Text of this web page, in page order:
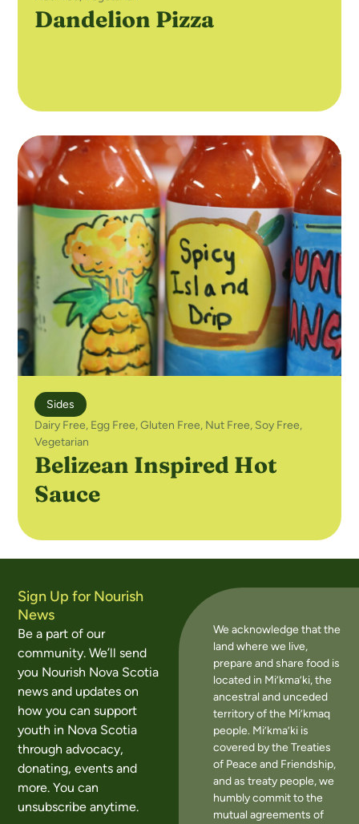
Dandelion Pizza
Sides
Dairy Free, Egg Free,Gluten Free, Nut Free, Soy Free,
Vegetarian
Belizean Inspired Hot
Sauce
Sign Up for Nourish
News
Be a part of our
community. We’ll send
you Nourish Nova Scotia
news and updates on
how you can support
youth in Nova Scotia
through advocacy,
donating, events and
more. You can
unsubscribe anytime.
We acknowledge that the
land where we live,
prepare and share food is
located in Mi’kma’ki, the
ancestral and unceded
territory of the Mi’kmaq
people. Mi’kma’ki is
covered by the Treaties
of Peace and Friendship,
and as treaty people, we
humbly commit to the
mutual agreements of